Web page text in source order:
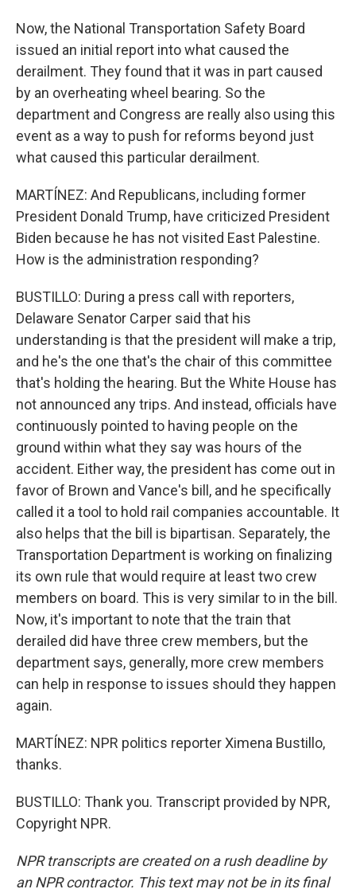
Now, the National Transportation Safety Board
issued an initial report into what caused the
derailment. They found that it was in part caused
by an overheating wheel bearing. So the
department and Congress are really also using this
event as a way to push for reforms beyond just
what caused this particular derailment.
MARTÍNEZ: And Republicans, including former
President Donald Trump, have criticized President
Biden because he has not visited East Palestine.
How is the administration responding?
BUSTILLO: During a press call with reporters,
Delaware Senator Carper said that his
understanding is that the president will make a trip,
and he's the one that's the chair of this committee
that's holding the hearing. But the White House has
not announced any trips. And instead, officials have
continuously pointed to having people on the
ground within what they say was hours of the
accident. Either way, the president has come out in
favor of Brown and Vance's bill, and he specifically
called it a tool to hold rail companies accountable. It
also helps that the bill is bipartisan. Separately, the
Transportation Department is working on finalizing
its own rule that would require at least two crew
members on board. This is very similar to in the bill.
Now, it's important to note that the train that
derailed did have three crew members, but the
department says, generally, more crew members
can help in response to issues should they happen
again.
MARTÍNEZ: NPR politics reporter Ximena Bustillo,
thanks.
BUSTILLO: Thank you. Transcript provided by NPR,
Copyright NPR.
NPR transcripts are created on a rush deadline by
an NPR contractor. This text may not be in its final